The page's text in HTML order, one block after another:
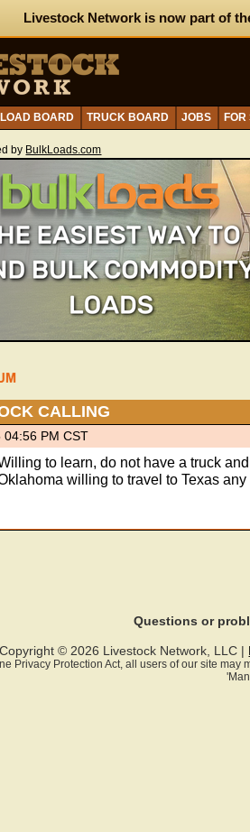
Livestock Network is now part of
LOAD BOARD TRUCK BOARD JOBS
by BulkLoads.com
CALLING
04:56 PM CST
to learn, do not have a truck
willing to travel to Texas
Questions or
Copyright © 2026 Livestock Network, LLC |
Privacy Protection Act, all users of our site